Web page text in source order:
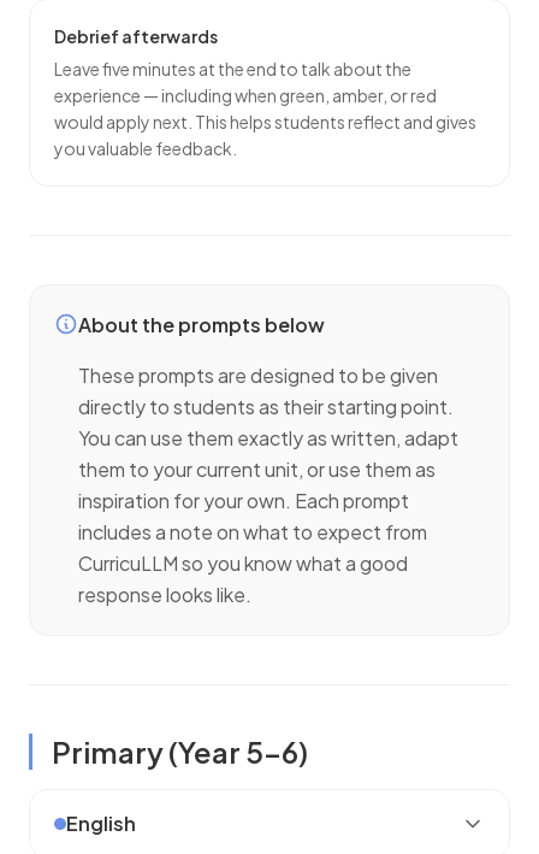
Debrief afterwards
Leave five minutes at the end to talk about the
experience — including when green, amber, or red
would apply next. This helps students reflect and gives
you valuable feedback.
About the prompts below
These prompts are designed to be given
directly tostudentsas their starting point.
You can use them exactly as written, adapt
them to your current unit, or use them as
inspiration for your own. Each prompt
includes a note on what to expect from
CurricuLLM so you know what a good
response looks like.
Primary (Year 5–6)
English